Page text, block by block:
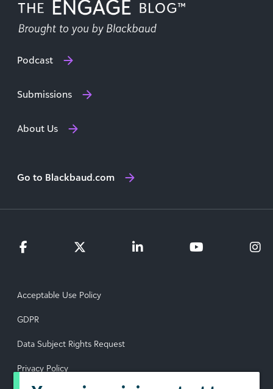
Podcast
Submissions
About Us
Go to Blackbaud.com
Acceptable Use Policy
GDPR
Data Subject Rights Request
Privacy Policy